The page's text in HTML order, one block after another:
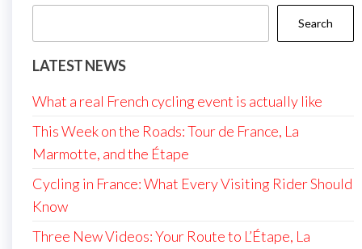
Search
LATEST NEWS
What a real French cycling event is actually like
This Week on the Roads: Tour de France, La
Marmotte, and the Étape
Cycling in France: What Every Visiting Rider Should
Know
Three New Videos: Your Route to L’Étape, La